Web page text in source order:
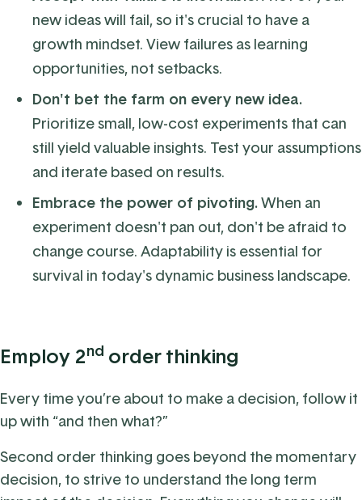
new ideas will fail, so it's crucial to have a
growth mindset. View failures as learning
opportunities, not setbacks.
Don't bet the farm on every new idea.
Prioritize small, low-cost experiments that can
still yield valuable insights. Test your assumptions
and iterate based on results.
Embrace the power of pivoting.When an
experiment doesn't pan out, don't be afraid to
change course. Adaptability is essential for
survival in today's dynamic business landscape.
Employ 2nd order thinking
Every time you’re about to make a decision, follow it
up with “and then what?”
Second order thinking goes beyond the momentary
decision, to strive to understand the long term